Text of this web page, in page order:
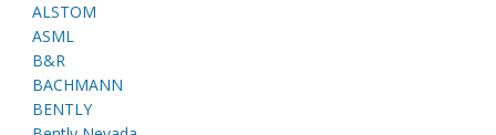
ALSTOM
ASML
B&R
BACHMANN
BENTLY